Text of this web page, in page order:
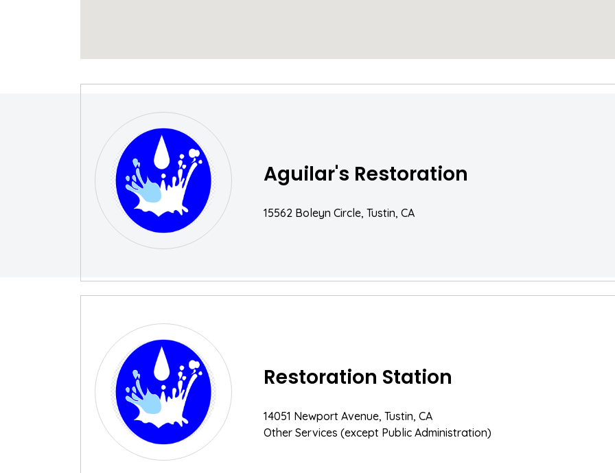
Aguilar's Restoration
15562 Boleyn Circle, Tustin, CA
Restoration Station
14051 Newport Avenue, Tustin, CA
Other Services (except Public Administration)